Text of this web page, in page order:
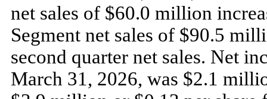
net sales of $60.0 million
Segment net sales of $90.5
second quarter net sales. Net
March 31, 2026, was $2.1